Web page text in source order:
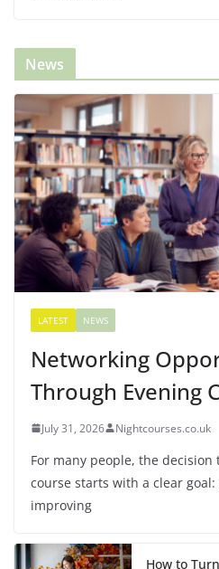
News
LATEST NEWS
Networking
Through Evening
July 31, 2026 Nightcourses.co.uk
For many people, the
course starts with a clear
improving
How to